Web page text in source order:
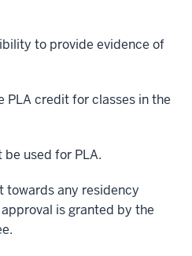
to provide evidence of
PLA credit for classes in the
used for PLA.
towards any residency
is granted by the